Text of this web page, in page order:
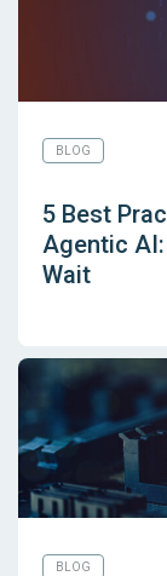
BLOG
5 Best
Agentic AI:
Wait
BLOG